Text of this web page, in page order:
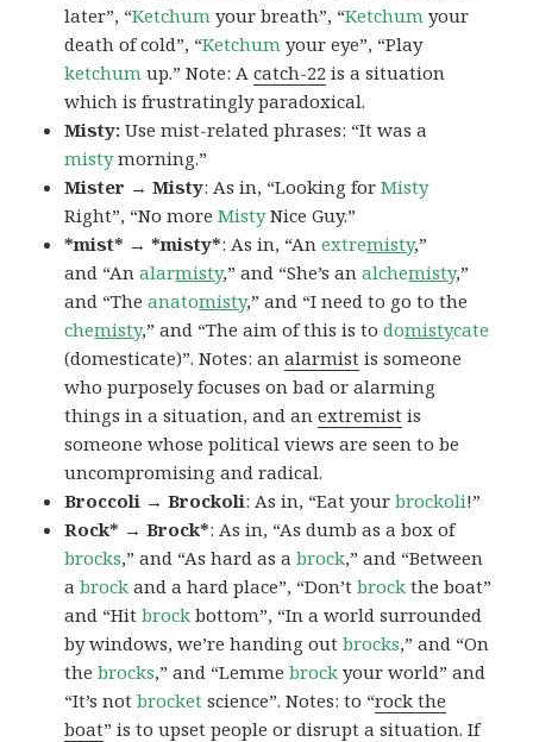
later”, “Ketchum your breath”, “Ketchum your
death of cold”, “Ketchum your eye”, “Play
ketchum up.” Note: Acatch-22 is a situation
which is frustratingly paradoxical.
Misty:Use mist-related phrases: “It was a
mistymorning.”
Mister → Misty: As in, “Looking forMisty
Right”, “No moreMistyNice Guy.”
*mist* → *misty*: As in, “Anextremisty,”
and “Analarmisty,” and “She’s analchemisty,”
and “Theanatomisty,” and “I need to go to the
chemisty,” and “The aim of this is todomistycate
(domesticate)”. Notes: analarmist is someone
who purposely focuses on bad or alarming
things in a situation, and anextremist is
someone whose political views are seen to be
uncompromising and radical.
Broccoli → Brockoli: As in, “Eat yourbrockoli!”
Rock* → Brock*: As in, “As dumb as a box of
brocks,” and “As hard as abrock,” and “Between
abrock and a hard place”, “Don’tbrock the boat”
and “Hitbrock bottom”, “In a world surrounded
by windows, we’re handing outbrocks,” and “On
thebrocks,” and “Lemmebrock your world” and
“It’s notbrocket science”. Notes: to “rock the
boat” is to upset people or disrupt a situation. If